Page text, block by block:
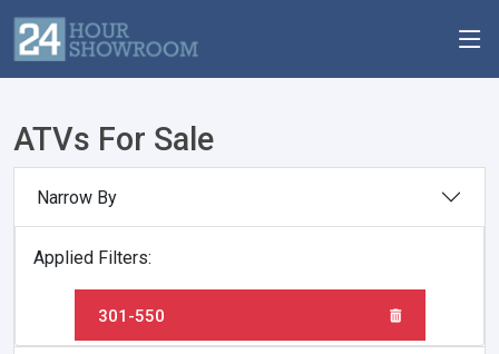
ATVs For Sale
Narrow By
Applied Filters:
301-550